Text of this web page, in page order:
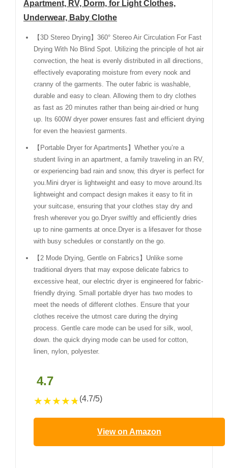
Apartment, RV, Dorm, for Light Clothes,
Underwear, Baby Clothe
【3D Stereo Drying】360° Stereo Air Circulation For Fast
Drying With No Blind Spot. Utilizing the principle of hot air
convection, the heat is evenly distributed in all directions,
effectively evaporating moisture from every nook and
cranny of the garments. The outer fabric is washable,
durable and easy to clean. Allowing them to dry clothes
as fast as 20 minutes rather than being air-dried or hung
up. Its 600W dryer power ensures fast and efficient drying
for even the heaviest garments.
【Portable Dryer for Apartments】Whether you’re a
student living in an apartment, a family traveling in an RV,
or experiencing bad rain and snow, this dryer is perfect for
you.Mini dryer is lightweight and easy to move around.Its
lightweight and compact design makes it easy to fit in
your suitcase, ensuring that your clothes stay dry and
fresh wherever you go.Dryer swiftly and efficiently dries
up to nine garments at once.Dryer is a lifesaver for those
with busy schedules or constantly on the go.
【2 Mode Drying, Gentle on Fabrics】Unlike some
traditional dryers that may expose delicate fabrics to
excessive heat, our electric dryer is engineered for fabric-
friendly drying. Small portable dryer has two modes to
meet the needs of different clothes. Ensure that your
clothes receive the utmost care during the drying
process. Gentle care mode can be used for silk, wool,
down. the quick drying mode can be used for cotton,
linen, nylon, polyester.
4.7
★★★★★(4.7/5)
View on Amazon